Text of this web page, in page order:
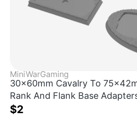
MiniWarGaming
30x60mm Cavalry To
Rank And Flank Base
$2